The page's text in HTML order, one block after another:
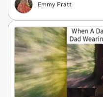
Emmy Pratt